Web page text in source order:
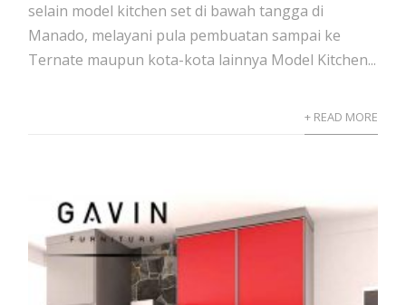
selain model kitchen set di bawah tangga di
Manado, melayani pula pembuatan sampai ke
Ternate maupun kota-kota lainnya Model Kitchen...
+ READ MORE